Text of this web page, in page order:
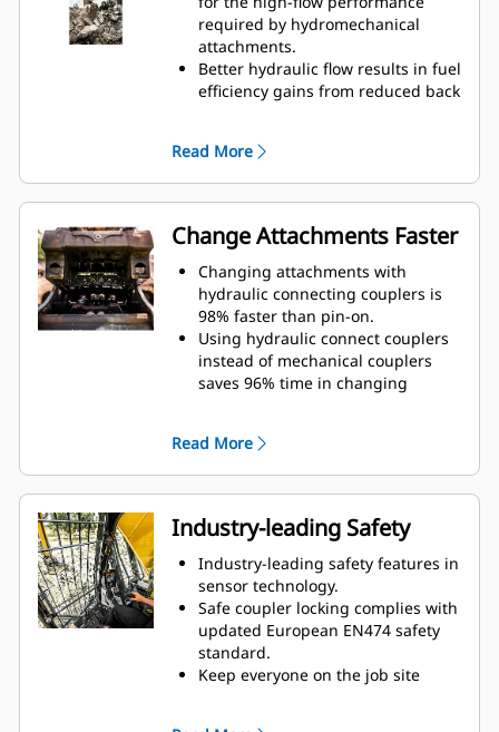
required by hydromechanical
attachments.
Better hydraulic flow results in fuel
efficiency gains from reduced back
contamination of hydraulic system.
Durable and reliable fluid
connections create a system for
hydraulic fluid flow and no
opportunity for spills during tool
exchange.
Internally routed hoses in the
bracket and coupler use fewer
external hoses, reducing overall
hose and repair costs.
Read More
Change Attachments Faster
Changing attachments with
hydraulic connecting couplers is
98% faster than pin-on.
Using hydraulic connect couplers
instead of mechanical couplers
saves 96% time in changing
lifespan and is easy to service.
Design of cover lid and sealing
adds protection for couplings and
prevents contamination to
hydraulic system.
Machined position of the quick
disconnect valves on the tool and
on the bracket ensure a tight and
reliable connection limiting
chance of leaks or damage.
Quick disconnect couplings are
Read More
Industry-leading Safety
Industry-leading safety features in
sensor technology.
Safe coupler locking complies with
updated European EN474 safety
standard.
Keep everyone on the job site